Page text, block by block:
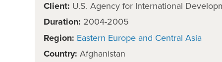
Client: U.S. Agency for International
Duration: 2004-2005
Region: Eastern Europe and Central Asia
Country: Afghanistan